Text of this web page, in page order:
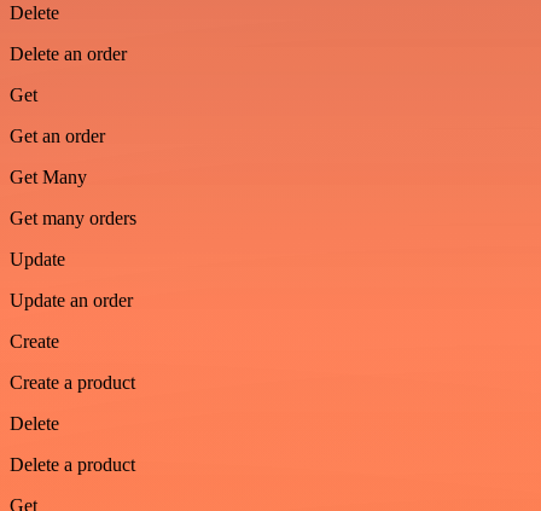
Delete
Delete an order
Get
Get an order
Get Many
Get many orders
Update
Update an order
Create
Create a product
Delete
Delete a product
Get